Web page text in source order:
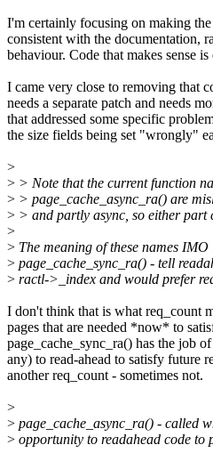
I'm certainly focusing on making
consistent with the documentation,
behaviour. Code that makes sense
I came very close to removing that
needs a separate patch and needs
that addressed some specific
the size fields being set "wrongly"
>
> > Note that the current function
> > page_cache_async_ra() are
> > and partly async, so either part
>
> The meaning of these names IMO
> page_cache_sync_ra() - tell
> ractl->_index and would prefer
I don't think that is what req_count
pages that are needed *now* to
page_cache_sync_ra() has the job
any) to read-ahead to satisfy future
another req_count - sometimes not.
>
> page_cache_async_ra() - called
> opportunity to readahead code to